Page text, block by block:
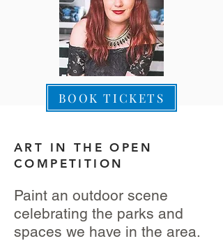
BOOK TICKETS
ART IN THE OPEN
COMPETITION
Paint an outdoor scene
celebrating the parks and
spaces we have in the area.